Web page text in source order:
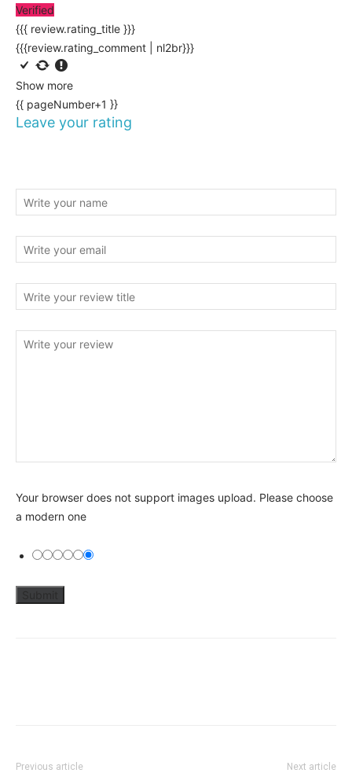
Verified
{{{ review.rating_title }}}
{{{review.rating_comment | nl2br}}}
Show more
{{ pageNumber+1 }}
Leave your rating
Your browser does not support images upload. Please choose
a modern one
Previous article Next article